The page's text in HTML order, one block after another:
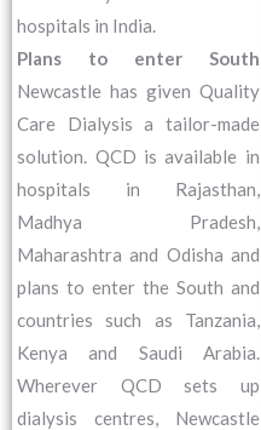
hospitals in India.
Plans to enter South
Newcastle has given Quality
Care Dialysis a tailor-made
solution. QCD is available in
hospitals in Rajasthan,
Madhya Pradesh,
Maharashtra and Odisha and
plans to enter the South and
countries such as Tanzania,
Kenya and Saudi Arabia.
Wherever QCD sets up
dialysis centres, Newcastle